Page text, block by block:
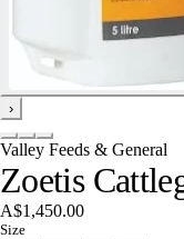
›
Valley Feeds & General
Zoetis
A$1,450.00
Size